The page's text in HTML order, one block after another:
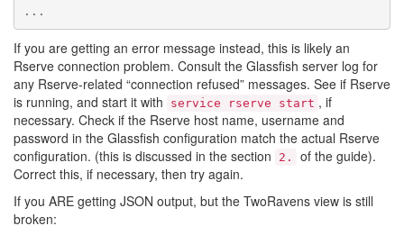
...
If you are getting an error message instead, this is likely an
Rserve connection problem. Consult the Glassfish server log for
any Rserve-related “connection refused” messages. See if Rserve
is running, and start it with
service rserve start , if
necessary. Check if the Rserve host name, username and
password in the Glassfish configuration match the actual Rserve
configuration. (this is discussed in the section
2.
of the guide).
Correct this, if necessary, then try again.
If you ARE getting JSON output, but the TwoRavens view is still
broken: